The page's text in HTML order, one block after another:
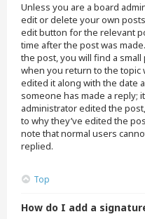
Unless you are a board
edit or delete your own
edit button for the relevant
time after the post was
the post, you will find a
when you return to the topic
edited it along with the date
someone has made a reply;
administrator edited the
to why they’ve edited the
note that normal users
replied.
Top
How do I add a